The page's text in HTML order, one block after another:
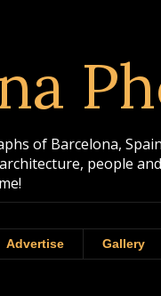
of Barcelona,
people
Advertise Gallery